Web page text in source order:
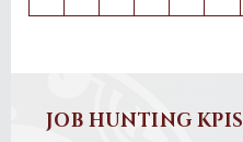
JOB HUNTING KPIS